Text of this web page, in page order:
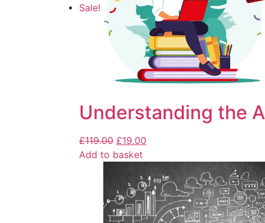
Sale!
Understanding the
£119.00 £19.00
Add to basket